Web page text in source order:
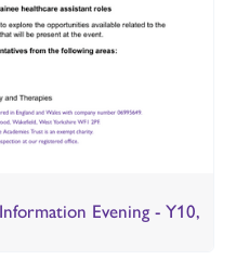
Evening - Y10,